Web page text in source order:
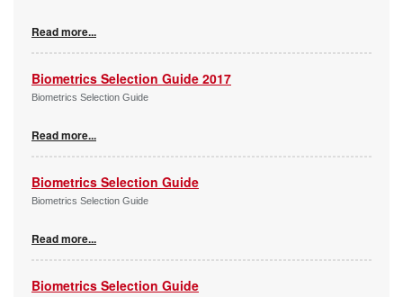
Read more...
Biometrics Selection Guide 2017
Biometrics Selection Guide
Read more...
Biometrics Selection Guide
Biometrics Selection Guide
Read more...
Biometrics Selection Guide